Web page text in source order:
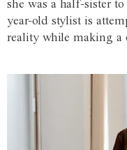
she was a half-sister
year-old stylist is
reality while making a